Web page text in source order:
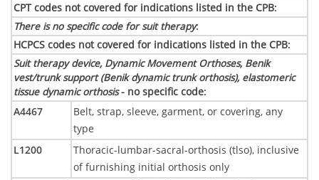
CPT codes not covered for indications listed in the CPB:
There is no specific code for suit therapy:
HCPCS codes not covered for indications listed in the CPB:
Suit therapy device, Dynamic Movement Orthoses, Benik
vest/trunk support (Benik dynamic trunk orthosis), elastomeric
tissue dynamic orthosis- no specific code:
A4467
Belt, strap, sleeve, garment, or covering, any
type
L1200
Thoracic-lumbar-sacral-orthosis (tlso), inclusive
of furnishing initial orthosis only